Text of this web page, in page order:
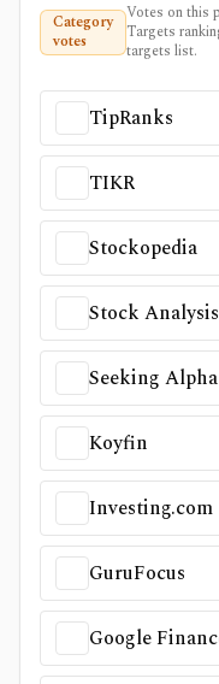
Category
votes
Votes on this
Targets
targets list.
TipRanks
TIKR
Stockopedia
Stock Analysis
Seeking Alpha
Koyfin
Investing.com
GuruFocus
Google